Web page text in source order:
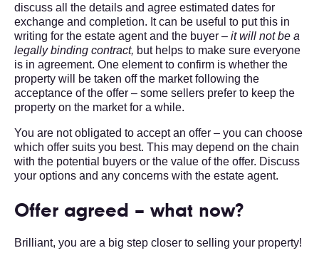
discuss all the details and agree estimated dates for
exchange and completion. It can be useful to put this in
writing for the estate agent and the buyer – it will not be a
legally binding contract, but helps to make sure everyone
is in agreement. One element to confirm is whether the
property will be taken off the market following the
acceptance of the offer – some sellers prefer to keep the
property on the market for a while.
You are not obligated to accept an offer – you can choose
which offer suits you best. This may depend on the chain
with the potential buyers or the value of the offer. Discuss
your options and any concerns with the estate agent.
Offer agreed – what now?
Brilliant, you are a big step closer to selling your property!